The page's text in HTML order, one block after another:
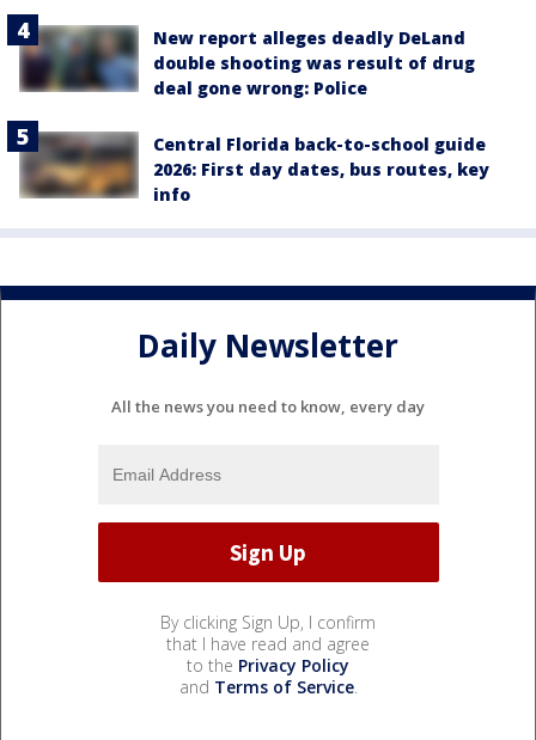
New report alleges deadly DeLand
double shooting was result of drug
deal gone wrong: Police
Central Florida back-to-school guide
2026: First day dates, bus routes, key
info
Daily Newsletter
All the news you need to know, every day
By clicking Sign Up, I confirm
that I have read and agree
to the Privacy Policy
and Terms of Service.